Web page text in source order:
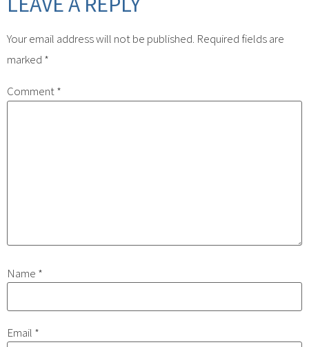
Your email address will not be published. Required fields are
marked *
Comment*
Name *
Email *